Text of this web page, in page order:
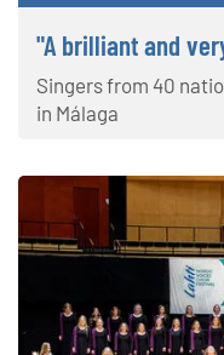
"A brilliant and
Singers from 40
in Málaga